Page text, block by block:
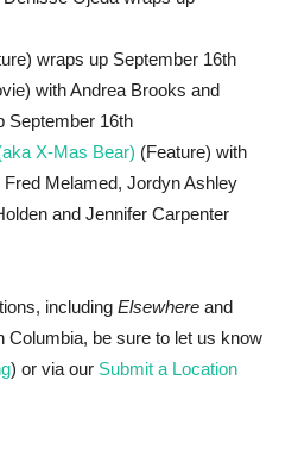
wraps up September 16th
with Andrea Brooks and
September 16th
X-Mas Bear) (Feature) with
Melamed, Jordyn Ashley
and Jennifer Carpenter
including Elsewhere and
Columbia, be sure to let us know
) or via our Submit a Location